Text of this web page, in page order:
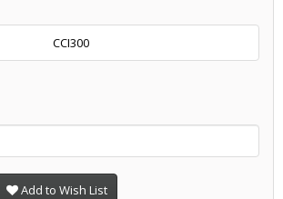
CCI300
Add to Wish List